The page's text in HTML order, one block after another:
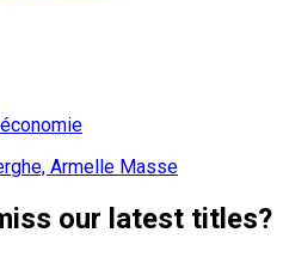
Armelle Masse
our latest titles?